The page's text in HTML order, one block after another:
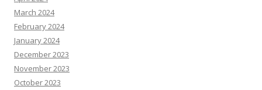
March 2024
February 2024
January 2024
December 2023
November 2023
October 2023